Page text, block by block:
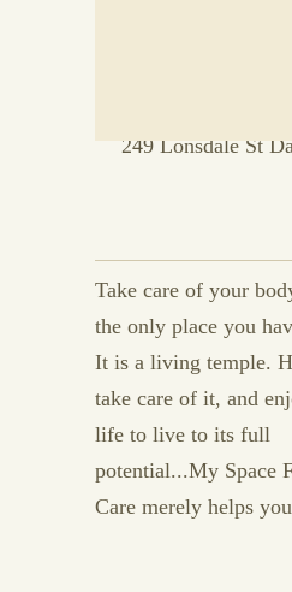
249 Lonsdale St
Take care of your
the only place you
It is a living temple.
take care of it, and
life to live to its full
potential...My Space
Care merely helps